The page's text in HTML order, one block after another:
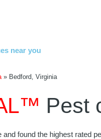
near you
» Bedford, Virginia
Pest
found the highest rated